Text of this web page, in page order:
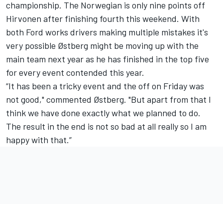
championship. The Norwegian is only nine points off
Hirvonen after finishing fourth this weekend. With
both Ford works drivers making multiple mistakes it's
very possible Østberg might be moving up with the
main team next year as he has finished in the top five
for every event contended this year.
“It has been a tricky event and the off on Friday was
not good," commented Østberg. "But apart from that I
think we have done exactly what we planned to do.
The result in the end is not so bad at all really so I am
happy with that.”